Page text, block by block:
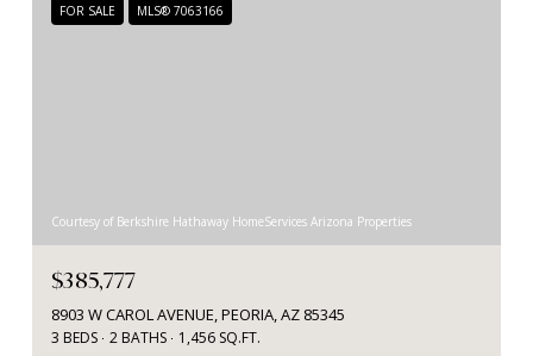
FOR SALE MLS® 7063166
Courtesy of Berkshire Hathaway HomeServices Arizona Properties
$385,777
8903 W CAROL AVENUE, PEORIA, AZ 85345
3 BEDS 2 BATHS 1,456 SQ.FT.